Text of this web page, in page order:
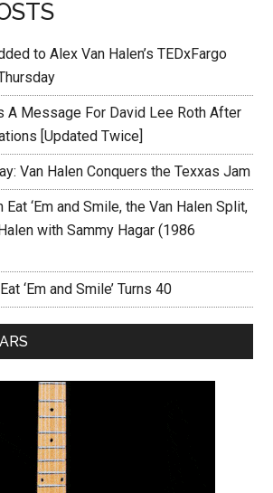
to Alex Van Halen’s TEDxFargo
A Message For David Lee Roth After
[Updated Twice]
Van Halen Conquers the Texxas Jam
‘Em and Smile, the Van Halen Split,
with Sammy Hagar (1986
‘Em and Smile’ Turns 40